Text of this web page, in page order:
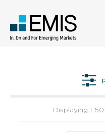
Displaying 1-